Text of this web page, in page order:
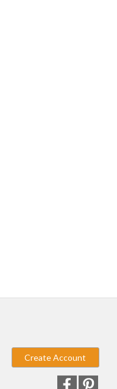
Create Account